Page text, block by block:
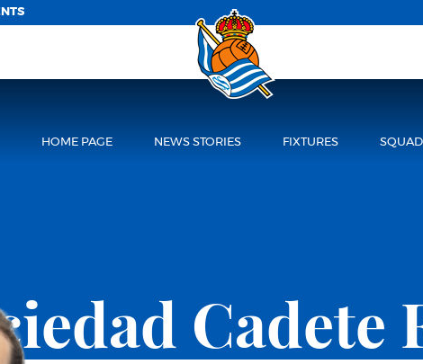
HOME PAGE NEWS STORIES FIXTURES SQUAD
Cadete